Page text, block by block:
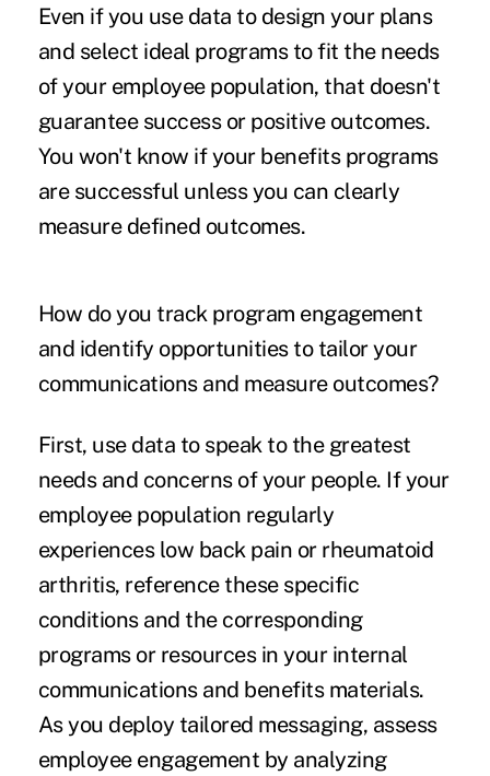
Even if you use data to design your plans
and select ideal programs to fit the needs
of your employee population, that doesn't
guarantee success or positive outcomes.
You won't know if your benefits programs
are successful unless you can clearly
measure defined outcomes.
How do you track program engagement
and identify opportunities to tailor your
communications and measure outcomes?
First, use data to speak to the greatest
needs and concerns of your people. If your
employee population regularly
experiences low back pain or rheumatoid
arthritis, reference these specific
conditions and the corresponding
programs or resources in your internal
communications and benefits materials.
As you deploy tailored messaging, assess
employee engagement by analyzing